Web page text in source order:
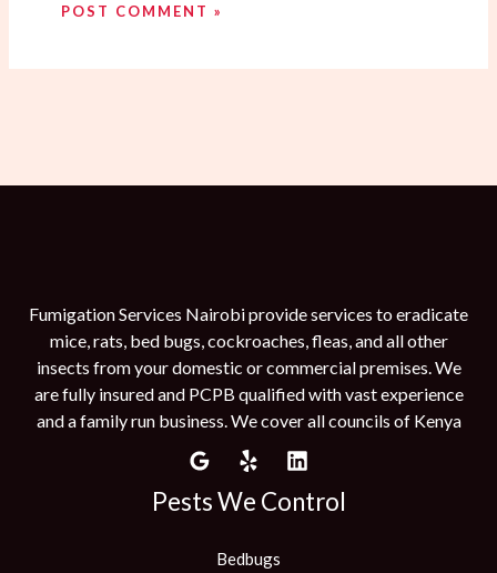
Fumigation Services Nairobi provide services to eradicate
mice, rats, bed bugs, cockroaches, fleas, and all other
insects from your domestic or commercial premises. We
are fully insured and PCPB qualified with vast experience
and a family run business. We cover all councils of Kenya
Pests We Control
Bedbugs